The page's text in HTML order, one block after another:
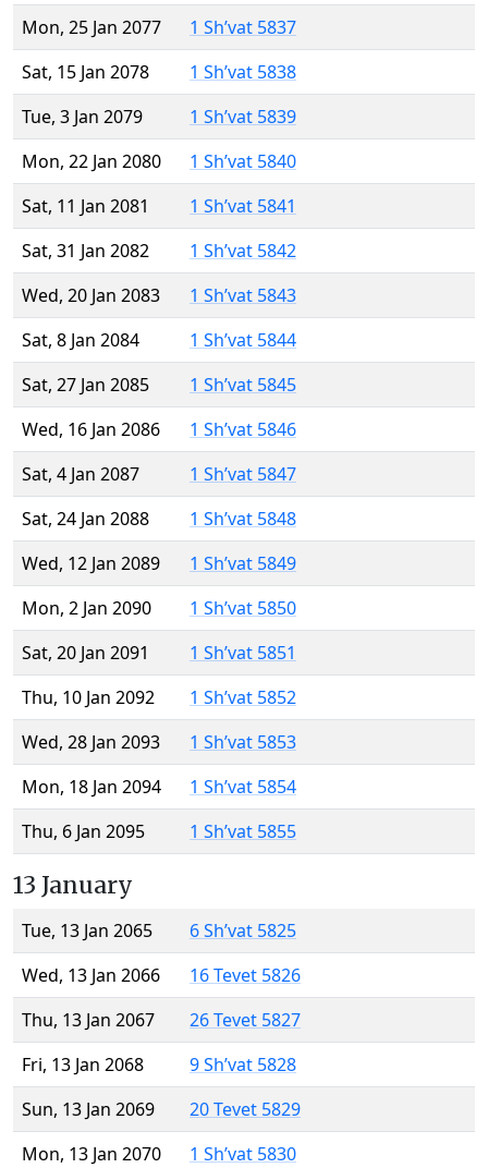
Mon, 25 Jan 2077
1 Sh’vat 5837
Sat, 15 Jan 2078
1 Sh’vat 5838
Tue, 3 Jan 2079
1 Sh’vat 5839
Mon, 22 Jan 2080
1 Sh’vat 5840
Sat, 11 Jan 2081
1 Sh’vat 5841
Sat, 31 Jan 2082
1 Sh’vat 5842
Wed, 20 Jan 2083
1 Sh’vat 5843
Sat, 8 Jan 2084
1 Sh’vat 5844
Sat, 27 Jan 2085
1 Sh’vat 5845
Wed, 16 Jan 2086
1 Sh’vat 5846
Sat, 4 Jan 2087
1 Sh’vat 5847
Sat, 24 Jan 2088
1 Sh’vat 5848
Wed, 12 Jan 2089
1 Sh’vat 5849
Mon, 2 Jan 2090
1 Sh’vat 5850
Sat, 20 Jan 2091
1 Sh’vat 5851
Thu, 10 Jan 2092
1 Sh’vat 5852
Wed, 28 Jan 2093
1 Sh’vat 5853
Mon, 18 Jan 2094
1 Sh’vat 5854
Thu, 6 Jan 2095
1 Sh’vat 5855
13 January
Tue, 13 Jan 2065
6 Sh’vat 5825
Wed, 13 Jan 2066
16 Tevet 5826
Thu, 13 Jan 2067
26 Tevet 5827
Fri, 13 Jan 2068
9 Sh’vat 5828
Sun, 13 Jan 2069
20 Tevet 5829
Mon, 13 Jan 2070
1 Sh’vat 5830